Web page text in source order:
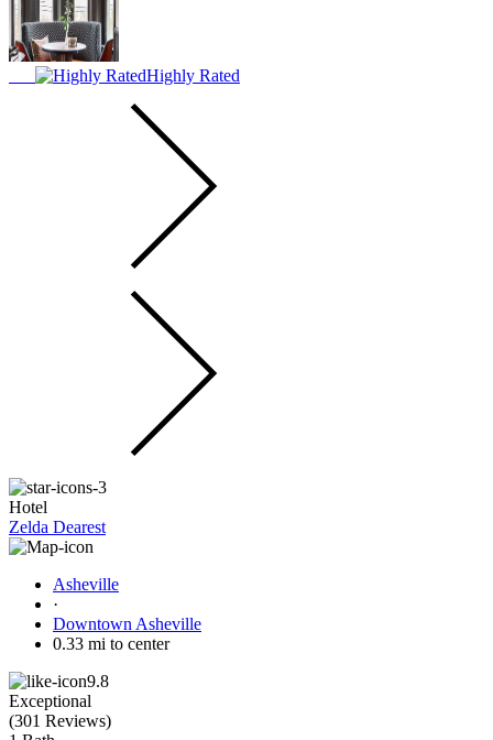
Highly Rated
Hotel
Zelda Dearest
Asheville
·
Downtown Asheville
0.33 mi to center
9.8
Exceptional
(301 Reviews)